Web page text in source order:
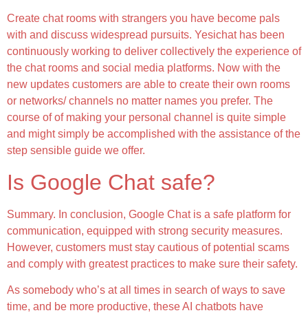
Create chat rooms with strangers you have become pals
with and discuss widespread pursuits. Yesichat has been
continuously working to deliver collectively the experience of
the chat rooms and social media platforms. Now with the
new updates customers are able to create their own rooms
or networks/ channels no matter names you prefer. The
course of of making your personal channel is quite simple
and might simply be accomplished with the assistance of the
step sensible guide we offer.
Is Google Chat safe?
Summary. In conclusion, Google Chat is a safe platform for
communication, equipped with strong security measures.
However, customers must stay cautious of potential scams
and comply with greatest practices to make sure their safety.
As somebody who’s at all times in search of ways to save
time, and be more productive, these AI chatbots have